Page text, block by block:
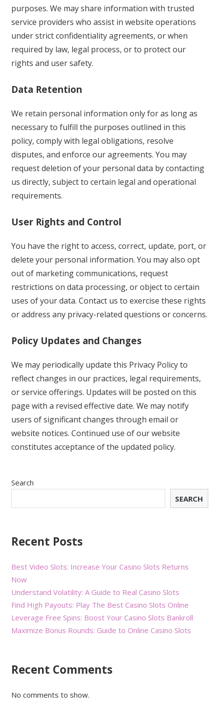
purposes. We may share information with trusted
service providers who assist in website operations
under strict confidentiality agreements, or when
required by law, legal process, or to protect our
rights and user safety.
Data Retention
We retain personal information only for as long as
necessary to fulfill the purposes outlined in this
policy, comply with legal obligations, resolve
disputes, and enforce our agreements. You may
request deletion of your personal data by contacting
us directly, subject to certain legal and operational
requirements.
User Rights and Control
You have the right to access, correct, update, port, or
delete your personal information. You may also opt
out of marketing communications, request
restrictions on data processing, or object to certain
uses of your data. Contact us to exercise these rights
or address any privacy-related questions or concerns.
Policy Updates and Changes
We may periodically update this Privacy Policy to
reflect changes in our practices, legal requirements,
or service offerings. Updates will be posted on this
page with a revised effective date. We may notify
users of significant changes through email or
website notices. Continued use of our website
constitutes acceptance of the updated policy.
Search
SEARCH
Recent Posts
Best Video Slots: Increase Your Casino Slots Returns
Now
Understand Volatility: A Guide to Real Casino Slots
Find High Payouts: Play The Best Casino Slots Online
Leverage Free Spins: Boost Your Casino Slots Bankroll
Maximize Bonus Rounds: Guide to Online Casino Slots
Recent Comments
No comments to show.